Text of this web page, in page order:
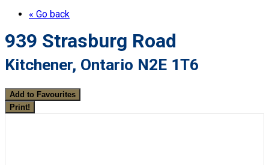
« Go back
939 Strasburg Road
Kitchener, Ontario N2E 1T6
Add to Favourites
Print!